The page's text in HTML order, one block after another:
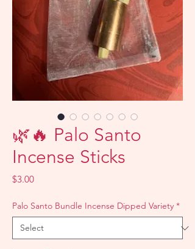
🌿🔥 Palo Santo
Incense Sticks
$3.00Price
Palo Santo Bundle Incense Dipped Variety *